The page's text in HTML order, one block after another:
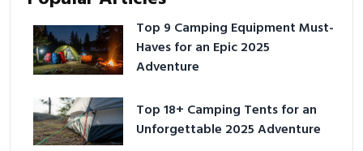
Top 9 Camping Equipment Must-
Haves for an Epic 2025
Adventure
Top 18+ Camping Tents for an
Unforgettable 2025 Adventure